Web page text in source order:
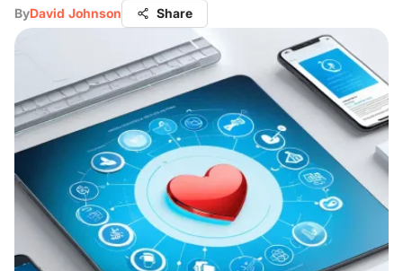
ByDavid Johnson Share